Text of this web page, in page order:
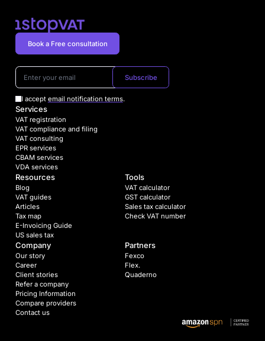
Subscribe
I accept email notification terms.
Book a Free consultation
Services
VAT registration
VAT compliance and filing
VAT consulting
EPR services
CBAM services
VDA services
Resources
Blog
VAT guides
Articles
Tax map
E-Invoicing Guide
US sales tax
Tools
VAT calculator
GST calculator
Sales tax calculator
Check VAT number
Company
Our story
Career
Client stories
Refer a company
Pricing Information
Compare providers
Contact us
Partners
Fexco
Flex.
Quaderno